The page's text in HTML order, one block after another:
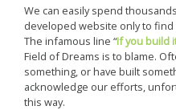
We can easily spend
developed website only to find
The infamous line “If you build
Field of Dreams is to blame.
something, or have built
acknowledge our efforts,
this way.